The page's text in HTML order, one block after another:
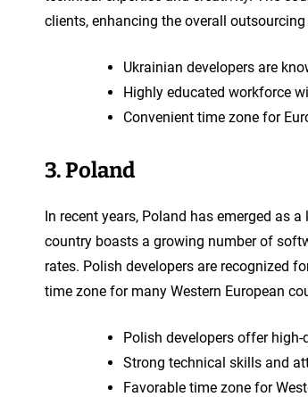
clients, enhancing the overall outsourcing
Ukrainian developers are
Highly educated workforce
Convenient time zone for
3. Poland
In recent years, Poland has emerged as
country boasts a growing number of
rates. Polish developers are recognized
time zone for many Western European
Polish developers offer
Strong technical skills and
Favorable time zone for